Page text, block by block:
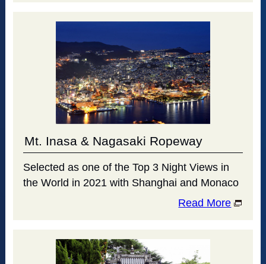
Mt. Inasa & Nagasaki Ropeway
Selected as one of the Top 3 Night Views in
the World in 2021 with Shanghai and Monaco
Read More